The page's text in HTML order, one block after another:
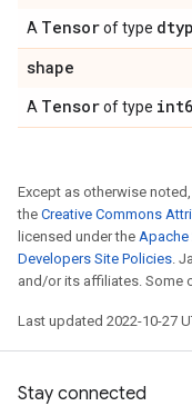
A Tensorof type
shape
A Tensorof type
Except as otherwise
the Creative Commons
licensed under the Apache
Developers Site Policies.
and/or its affiliates. Some
Last updated 2022-10-27
Stay connected